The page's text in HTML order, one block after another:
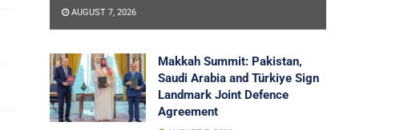
AUGUST 7, 2026
Makkah Summit: Pakistan,
Saudi Arabia and Türkiye Sign
Landmark Joint Defence
Agreement